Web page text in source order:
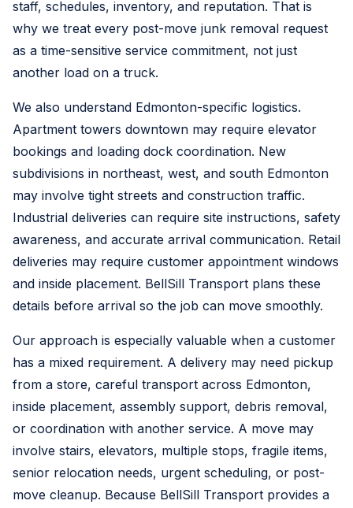
staff, schedules, inventory, and reputation. That is
why we treat every post-move junk removal request
as a time-sensitive service commitment, not just
another load on a truck.
We also understand Edmonton-specific logistics.
Apartment towers downtown may require elevator
bookings and loading dock coordination. New
subdivisions in northeast, west, and south Edmonton
may involve tight streets and construction traffic.
Industrial deliveries can require site instructions, safety
awareness, and accurate arrival communication. Retail
deliveries may require customer appointment windows
and inside placement. BellSill Transport plans these
details before arrival so the job can move smoothly.
Our approach is especially valuable when a customer
has a mixed requirement. A delivery may need pickup
from a store, careful transport across Edmonton,
inside placement, assembly support, debris removal,
or coordination with another service. A move may
involve stairs, elevators, multiple stops, fragile items,
senior relocation needs, urgent scheduling, or post-
move cleanup. Because BellSill Transport provides a